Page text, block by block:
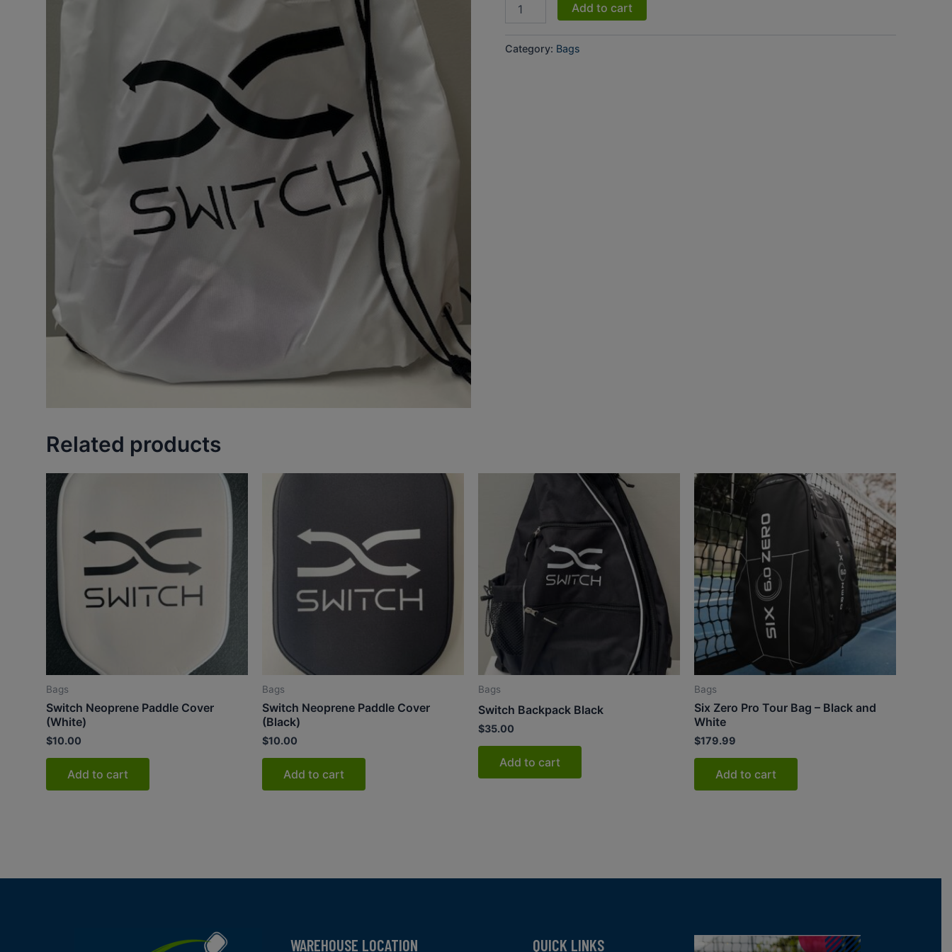
Add to cart
Category: Bags
Related products
Bags
Switch Neoprene Paddle Cover
(White)
$10.00
Add to cart
Bags
Switch Neoprene Paddle Cover
(Black)
$10.00
Add to cart
Bags
Switch Backpack Black
$35.00
Add to cart
Bags
Six Zero Pro Tour Bag – Black and
White
$179.99
Add to cart
WAREHOUSE LOCATION QUICK LINKS